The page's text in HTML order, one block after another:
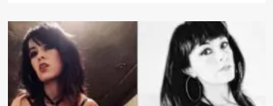
SINE
drops
new
Metropolis
single
+